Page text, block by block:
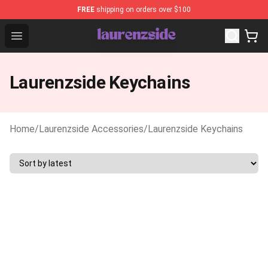
FREE shipping on orders over $100
Open menu
Laurenzside Shop - Official Laurenzside Merchandise
Laurenzside Keychains
Home/Laurenzside Accessories/Laurenzside Keychains